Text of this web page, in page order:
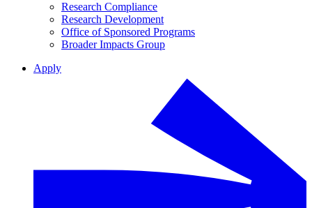
Research Compliance
Research Development
Office of Sponsored Programs
Broader Impacts Group
Apply